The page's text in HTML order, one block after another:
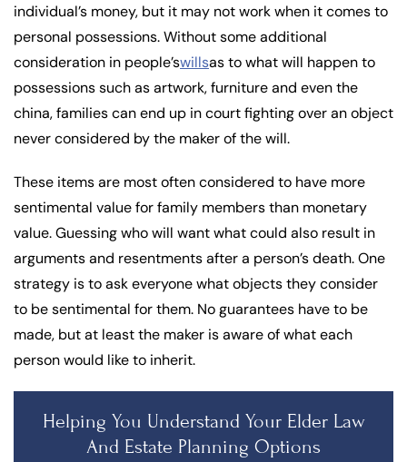
individual’s money, but it may not work when it comes to
personal possessions. Without some additional
consideration in people’swillsas to what will happen to
possessions such as artwork, furniture and even the
china, families can end up in court fighting over an object
never considered by the maker of the will.
These items are most often considered to have more
sentimental value for family members than monetary
value. Guessing who will want what could also result in
arguments and resentments after a person’s death. One
strategy is to ask everyone what objects they consider
to be sentimental for them. No guarantees have to be
made, but at least the maker is aware of what each
person would like to inherit.
Helping You Understand Your Elder Law
And Estate Planning Options